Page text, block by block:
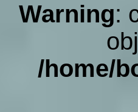
Warning:
/home/